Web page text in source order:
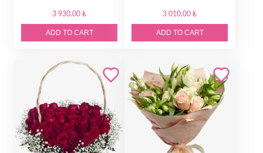
3 930.00 ₺
ADD TO CART
3 010.00 ₺
ADD TO CART